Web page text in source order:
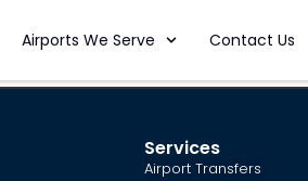
Airports We Serve Contact Us
Services
Airport Transfers